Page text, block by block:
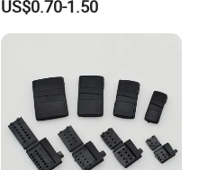
Molle Backpack Garment
Accessories Outdoor
US$0.70-1.50